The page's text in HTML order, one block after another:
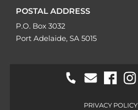
POSTAL ADDRESS
P.O. Box 3032
Port Adelaide, SA 5015
PRIVACY POLICY